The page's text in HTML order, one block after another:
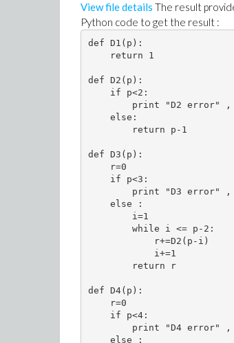
View file details The result
Python code to get the result :
def D1(p):
    return 1
def D2(p):
    if p<2:
print "D2 error" ,
    else:
        return p-1
def D3(p):
    r=0
    if p<3:
print "D3 error" ,
    else :
        i=1
        while i <= p-2:
            r+=D2(p-i)
            i+=1
        return r
def D4(p):
    r=0
    if p<4:
print "D4 error" ,
    else :